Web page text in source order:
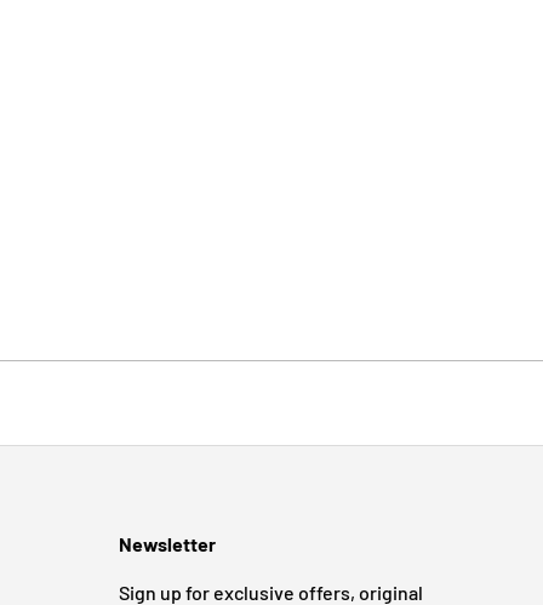
Newsletter
Sign up for exclusive offers, original